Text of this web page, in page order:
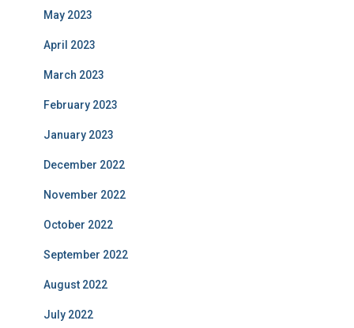
May 2023
April 2023
March 2023
February 2023
January 2023
December 2022
November 2022
October 2022
September 2022
August 2022
July 2022